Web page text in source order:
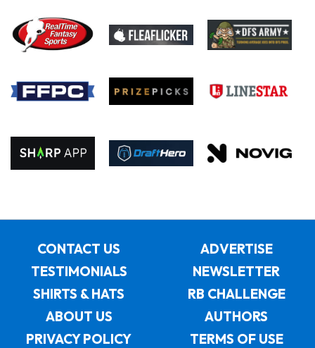
CONTACT US
ADVERTISE
TESTIMONIALS
NEWSLETTER
SHIRTS & HATS
RB CHALLENGE
ABOUT US
AUTHORS
PRIVACY POLICY
TERMS OF USE